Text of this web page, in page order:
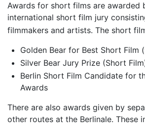
Awards for short films are awarded
international short film jury
filmmakers and artists. The short
Golden Bear for Best Short Film
Silver Bear Jury Prize (Short
Berlin Short Film Candidate for
Awards
There are also awards given by
other routes at the Berlinale. These